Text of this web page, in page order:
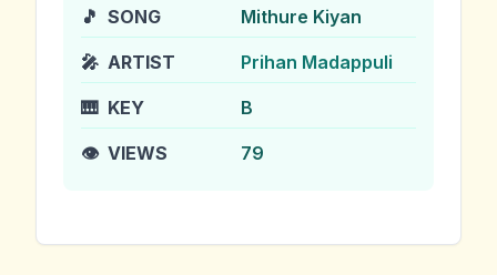
🎵 SONG Mithure Kiyan
🎤 ARTIST Prihan Madappuli
🎹 KEY B
👁️ VIEWS 79